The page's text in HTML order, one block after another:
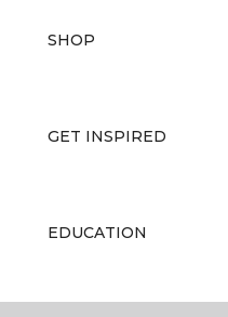
SHOP
GET INSPIRED
EDUCATION